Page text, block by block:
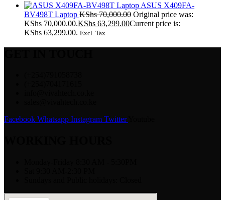
ASUS X409FA-
BV498T Laptop KShs70,000.00 Original price was:
KShs 70,000.00.KShs 63,299.00Current price is:
KShs 63,299.00. Excl. Tax
Facebook Whatsapp Instagram Twitter